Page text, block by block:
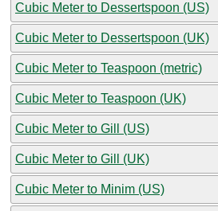
Cubic Meter to Dessertspoon (US)
Cubic Meter to Dessertspoon (UK)
Cubic Meter to Teaspoon (metric)
Cubic Meter to Teaspoon (UK)
Cubic Meter to Gill (US)
Cubic Meter to Gill (UK)
Cubic Meter to Minim (US)